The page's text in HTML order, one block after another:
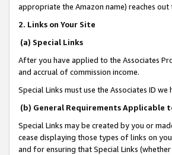
appropriate the Amazon name) reaches
2. Links on Your Site
(a) Special Links
After you have applied to the Associates
and accrual of commission income.
Special Links must use the Associates ID we
(b) General Requirements Applicable
Special Links may be created by you or
cease displaying those types of links on
and for ensuring that Special Links